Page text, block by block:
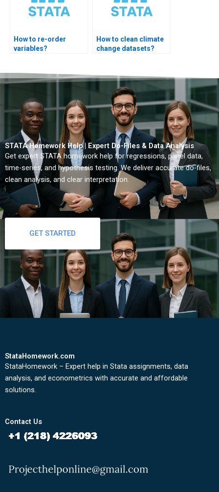
How to re-order
variables?
How to clean climate
change datasets?
STATA Homework Help | Expert Do-Files & Data Analysis
Get expert STATA homework help for regressions, panel data,
time-series, and hypothesis testing. We deliver accurate do-files,
clean analysis, and clear interpretation.
GET STARTED
StataHomework.com
StataHomework – Expert help in Stata assignments, data
analysis, and econometrics with accurate and affordable
solutions.
Contact Us